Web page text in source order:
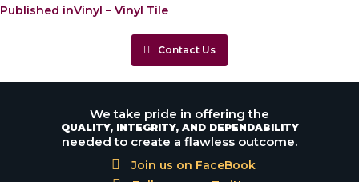
Post
Published inVinyl – Vinyl Tile
Contact Us
We take pride in offering the
QUALITY, INTEGRITY, AND DEPENDABILITY
needed to create a flawless outcome.
Join us on FaceBook